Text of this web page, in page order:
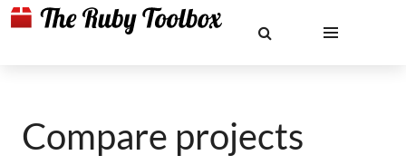
Compare projects